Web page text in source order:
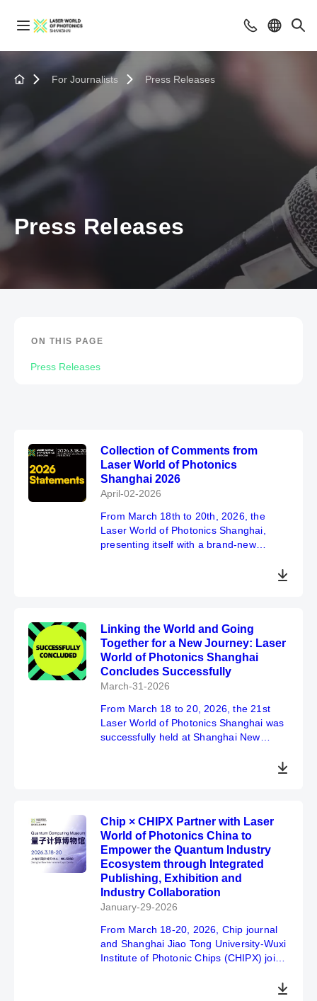
For Journalists Press Releases
Press Releases
ON THIS PAGE
Press Releases
Collection of Comments from
Laser World of Photonics
Shanghai 2026
April-02-2026
From March 18th to 20th, 2026, the
Laser World of Photonics Shanghai,
presenting itself with a brand-new
unanimous praise and recognition from
exhibitors, visitors, professional guests
and all partners in the industry.
Linking the World and Going
Together for a New Journey: Laser
World of Photonics Shanghai
Concludes Successfully
March-31-2026
From March 18 to 20, 2026, the 21st
Laser World of Photonics Shanghai was
successfully held at Shanghai New
1,500 companies from 22 countries and
regions around the world gathered to
showcase their products and solutions.
A total of 58,281 visitors attended the
event, representing an increase of over
10% compared to the previous year. The
two concurrent supporting events
presentations, further highlighting the
exhibition’s industry influence.
Chip × CHIPX Partner with Laser
World of Photonics China to
Empower the Quantum Industry
Ecosystem through Integrated
Publishing, Exhibition and
Industry Collaboration
January-29-2026
From March 18-20, 2026, Chip journal
and Shanghai Jiao Tong University-Wuxi
Institute of Photonic Chips (CHIPX) join